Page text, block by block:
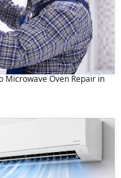
Microwave Oven Repair in